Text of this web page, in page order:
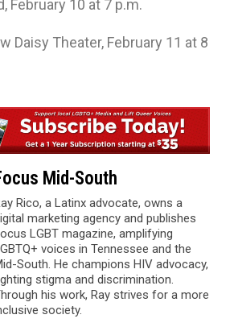
February 10 at 7 p.m.
Daisy Theater, February 11 at 8
Mid-South
Rico, a Latinx advocate, owns a
marketing agency and publishes
LGBT magazine, amplifying
voices in Tennessee and the
South. He champions HIV advocacy,
stigma and discrimination.
his work, Ray strives for a more
society.